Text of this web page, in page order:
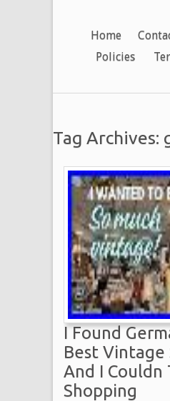
Home
Policies
Tag Archives:
I Found
Best Vintage
And I Couldn
Shopping